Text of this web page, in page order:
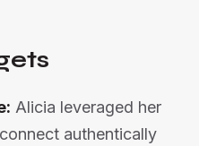
Alicia leveraged her
authentically